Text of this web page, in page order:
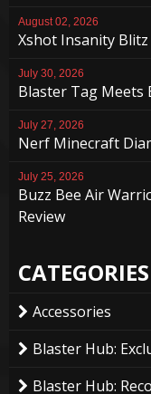
August 02, 2026
Xshot Insanity
July 30, 2026
Blaster Tag Meets
July 27, 2026
Nerf Minecraft
July 25, 2026
Buzz Bee Air
Review
CATEGORIES
Accessories
Blaster Hub:
Blaster Hub: